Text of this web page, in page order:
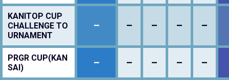
KANITOP CUP
CHALLENGE TO
URNAMENT
– – – – –
PRGR CUP(KAN
SAI)
– – – – –